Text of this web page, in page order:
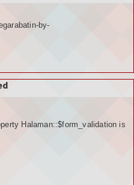
by-
Halaman::$form_validation is